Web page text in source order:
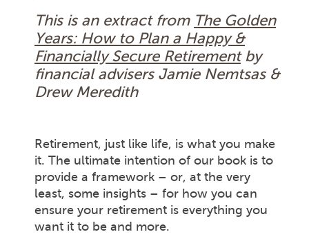
This is an extract from The Golden
Years: How to Plan a Happy &
Financially Secure Retirementby
financial advisers Jamie Nemtsas &
Drew Meredith
Retirement, just like life, is what you make
it. The ultimate intention of our book is to
provide a framework – or, at the very
least, some insights – for how you can
ensure your retirement is everything you
want it to be and more.